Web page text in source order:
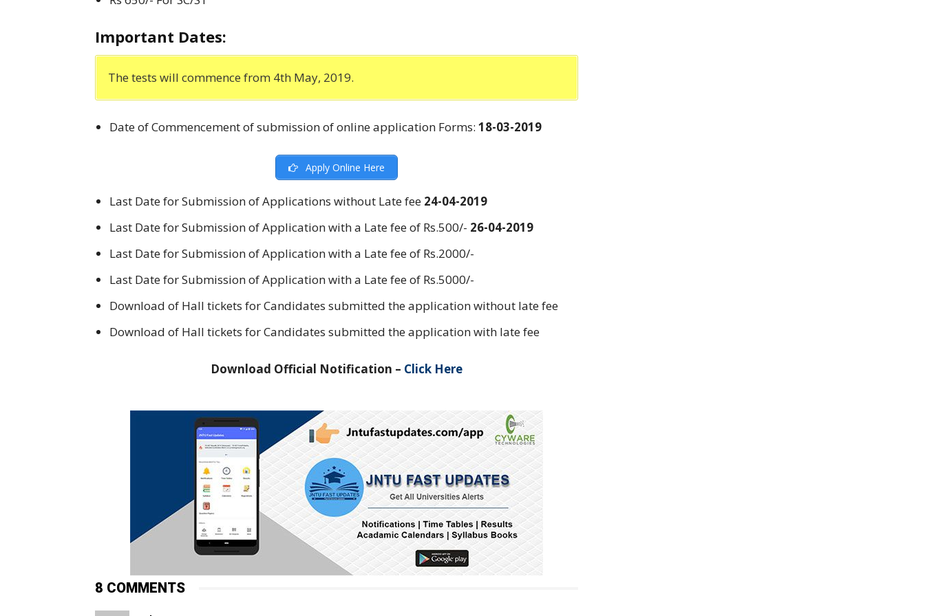
Important Dates:
The tests will commence from 4th May, 2019.
Date of Commencement of submission of online application Forms: 18-03-2019
Apply Online Here
Last Date for Submission of Applications without Late fee 24-04-2019
Last Date for Submission of Application with a Late fee of Rs.500/- 26-04-2019
Last Date for Submission of Application with a Late fee of Rs.2000/-
Last Date for Submission of Application with a Late fee of Rs.5000/-
Download of Hall tickets for Candidates submitted the application without late fee
Download of Hall tickets for Candidates submitted the application with late fee
Download Official Notification – Click Here
8 COMMENTS